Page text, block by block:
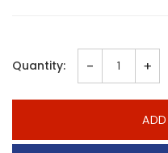
Quantity: - +